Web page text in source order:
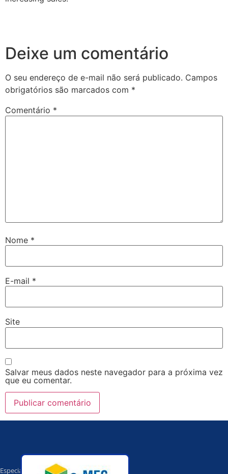
Deixe um comentário
O seu endereço de e-mail não será publicado. Campos
obrigatórios são marcados com *
Comentário *
Nome *
E-mail *
Site
Salvar meus dados neste navegador para a próxima vez
que eu comentar.
Especialista